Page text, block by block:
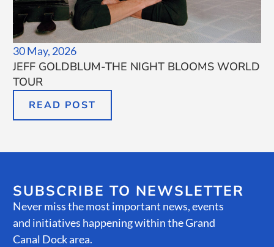
30 May, 2026
JEFF GOLDBLUM-THE NIGHT BLOOMS WORLD
TOUR
READ POST
SUBSCRIBE TO NEWSLETTER
Never miss the most important news, events
and initiatives happening within the Grand
Canal Dock area.